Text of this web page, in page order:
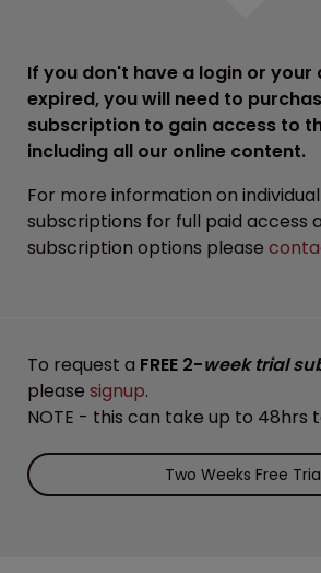
If you don't have a login or your
expired, you will need to
subscription to gain access to
including all our online content.
For more information on
subscriptions for full paid access
subscription options please
To request a FREE 2-week trial
please signup.
NOTE - this can take up to 48hrs
Two Weeks Free